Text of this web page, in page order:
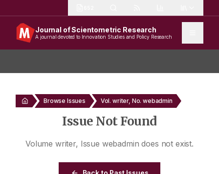
Journal of Scientometric Research
A journal devoted to Innovation Studies and Policy Research
Browse Issues Vol. writer, No. webadmin
Issue Not Found
Volume writer, Issue webadmin does not exist.